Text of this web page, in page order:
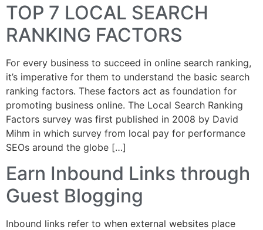
TOP 7 LOCAL SEARCH
RANKING FACTORS
For every business to succeed in online search ranking,
it’s imperative for them to understand the basic search
ranking factors. These factors act as foundation for
promoting business online. The Local Search Ranking
Factors survey was first published in 2008 by David
Mihm in which survey from local pay for performance
SEOs around the globe […]
Earn Inbound Links through
Guest Blogging
Inbound links refer to when external websites place